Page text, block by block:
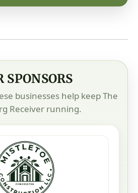
SPONSORS
businesses help keep The
Receiver running.